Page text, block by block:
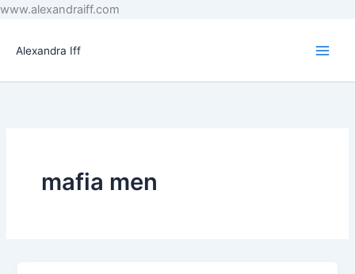
www.alexandraiff.com
Alexandra Iff
mafia men